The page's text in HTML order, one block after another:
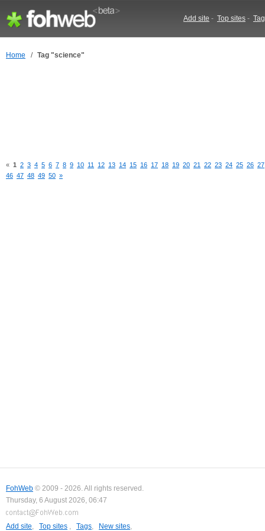
Add site - Top sites -
Home / Tag "science"
« 1 2 3 4 5 6 7 8 9 10 11 12 13 14 15 16 17 18 19 20 21 22 23 24 25 26 27
46 47 48 49 50 »
FohWeb © 2009 - 2026. All rights reserved.
Thursday, 6 August 2026, 06:47
Add site, Top sites , Tags, New sites,